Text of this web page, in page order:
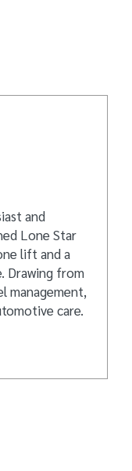
and
Lone Star
lift and a
Drawing from
management,
care.